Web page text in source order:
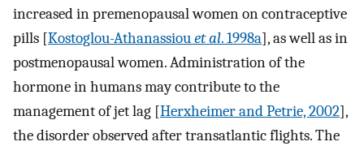
increased in premenopausal women on contraceptive
pills [Kostoglou-Athanassiouet al. 1998a], as well as in
postmenopausal women. Administration of the
hormone in humans may contribute to the
management of jet lag [Herxheimer and Petrie, 2002],
the disorder observed after transatlantic flights. The